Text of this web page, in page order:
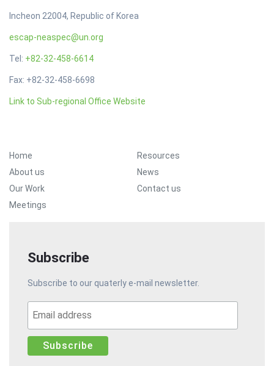
Incheon 22004, Republic of Korea
escap-neaspec@un.org
Tel: +82-32-458-6614
Fax: +82-32-458-6698
Link to Sub-regional Office Website
Home
About us
Our Work
Meetings
Resources
News
Contact us
Subscribe
Subscribe to our quaterly e-mail newsletter.